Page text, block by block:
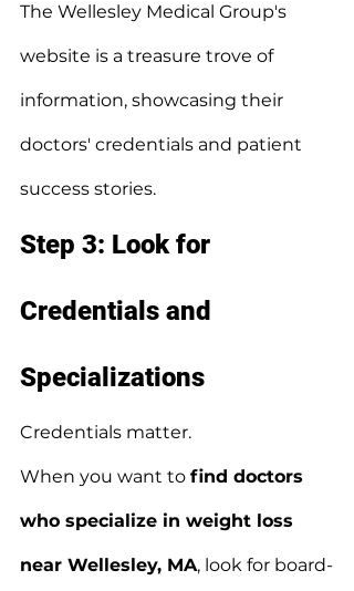
The Wellesley Medical Group's
website is a treasure trove of
information, showcasing their
doctors' credentials and patient
success stories.
Step 3: Look for
Credentials and
Specializations
Credentials matter.
When you want to find doctors
who specialize in weight loss
near Wellesley, MA, look for board-